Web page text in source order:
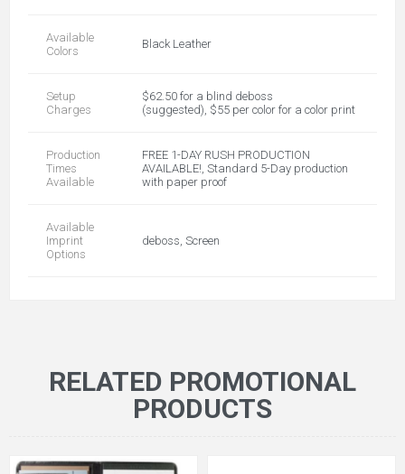
Available
Colors
Black Leather
Setup
Charges
$62.50 for a blind deboss
(suggested), $55 per color for a color print
Production
Times
Available
FREE 1-DAY RUSH PRODUCTION
AVAILABLE!, Standard 5-Day production
with paper proof
Available
Imprint
Options
deboss, Screen
RELATED PROMOTIONAL
PRODUCTS